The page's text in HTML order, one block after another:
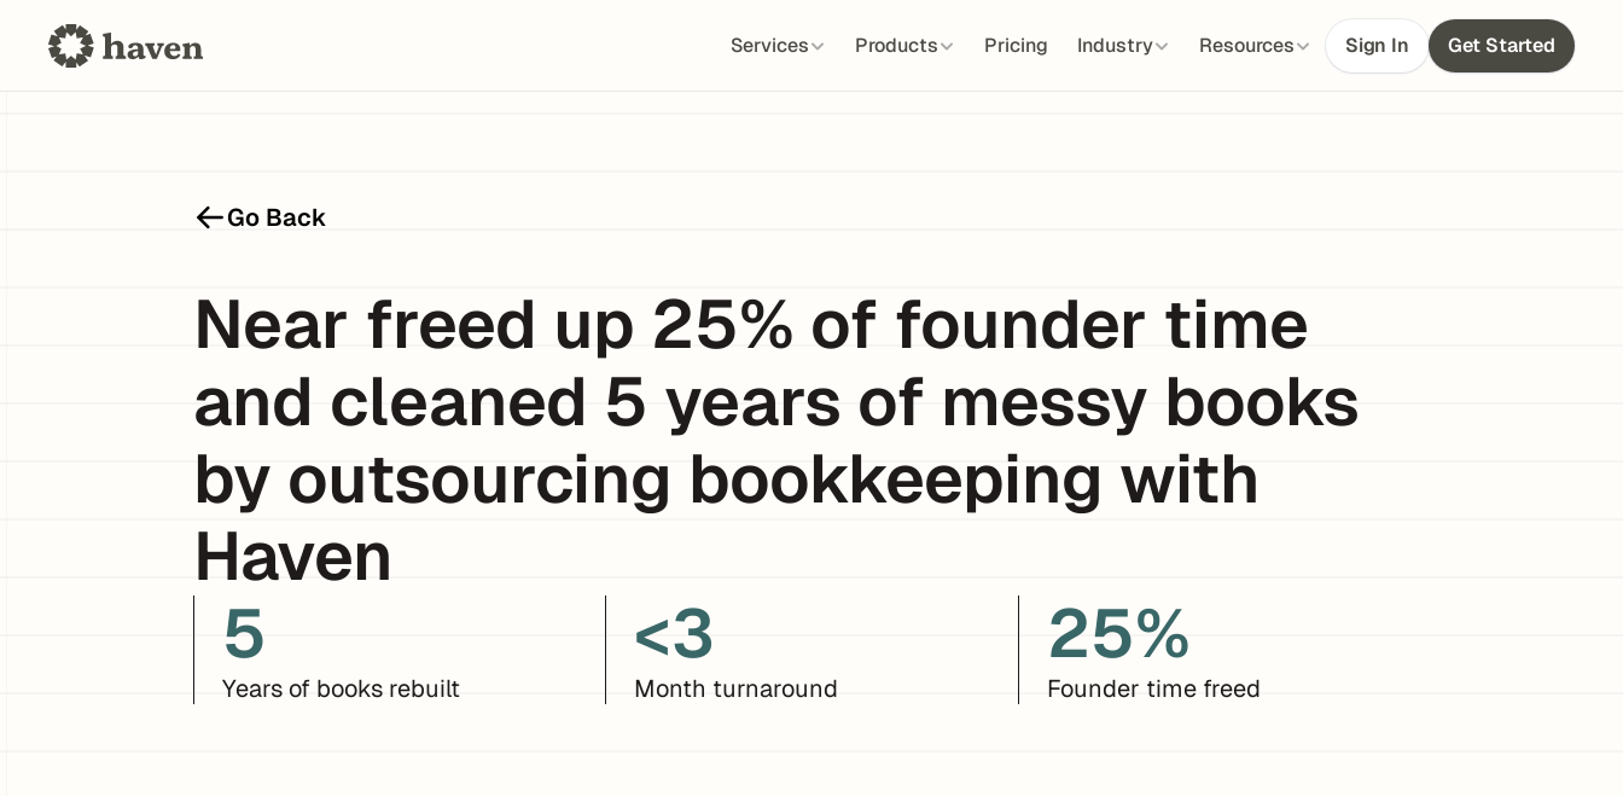
Services Products Pricing Industry Resources Sign In Get Started
Go Back
Near freed up 25% of founder time
and cleaned 5 years of messy books
by outsourcing bookkeeping with
Haven
5
Years of books rebuilt
<3
Month turnaround
25%
Founder time freed